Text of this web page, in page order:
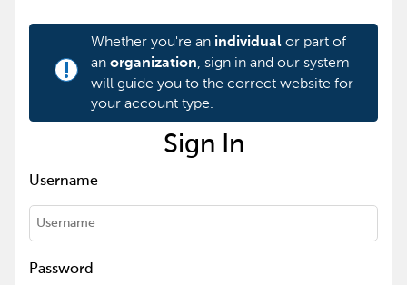
priority_high
Whether you're an individualor part of
an organization, sign in and our system
will guide you to the correct website for
your account type.
Sign In
Username
Password